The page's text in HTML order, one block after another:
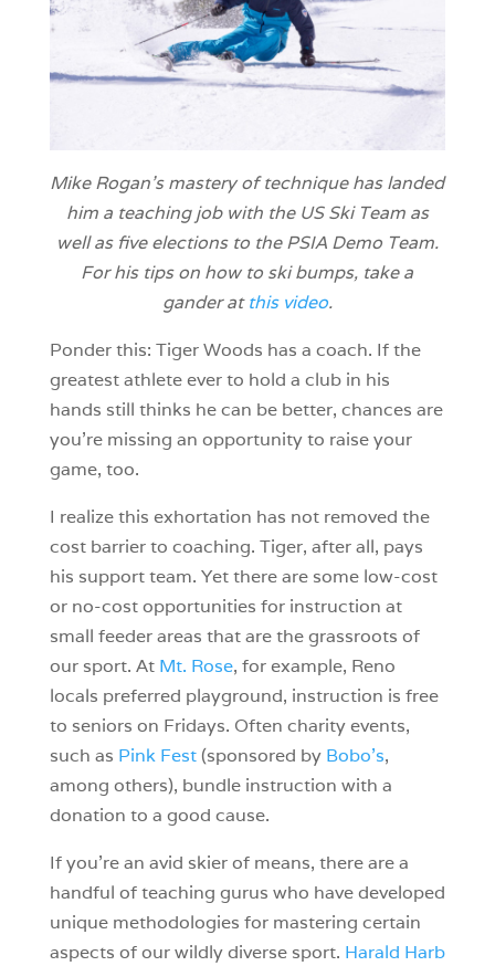
Mike Rogan’s mastery of technique has landed
him a teaching job with the US Ski Team as
well as five elections to the PSIA Demo Team.
For his tips on how to ski bumps, take a
gander atthis video.
Ponder this: Tiger Woods has a coach. If the
greatest athlete ever to hold a club in his
hands still thinks he can be better, chances are
you’re missing an opportunity to raise your
game, too.
I realize this exhortation has not removed the
cost barrier to coaching. Tiger, after all, pays
his support team. Yet there are some low-cost
or no-cost opportunities for instruction at
small feeder areas that are the grassroots of
our sport. At Mt. Rose, for example, Reno
locals preferred playground, instruction is free
to seniors on Fridays. Often charity events,
such as Pink Fest(sponsored by Bobo’s,
among others), bundle instruction with a
donation to a good cause.
If you’re an avid skier of means, there are a
handful of teaching gurus who have developed
unique methodologies for mastering certain
aspects of our wildly diverse sport. Harald Harb